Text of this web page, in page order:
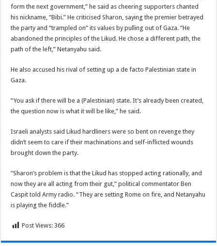
form the next government,” he said as cheering supporters chanted
his nickname, “Bibi.” He criticised Sharon, saying the premier betrayed
the party and “trampled on” its values by pulling out of Gaza. “He
abandoned the principles of the Likud. He chose a different path, the
path of the left,” Netanyahu said.
He also accused his rival of setting up a de facto Palestinian state in
Gaza.
“You ask if there will be a (Palestinian) state. It’s already been created,
the question now is what it will be like,” he said.
Israeli analysts said Likud hardliners were so bent on revenge they
didn’t seem to care if their machinations and self-inflicted wounds
brought down the party.
“Sharon’s problem is that the Likud has stopped acting rationally, and
now they are all acting from their gut,” political commentator Ben
Caspit told Army radio. “They are setting Rome on fire, and Netanyahu
is playing the fiddle.”
Post Views: 366